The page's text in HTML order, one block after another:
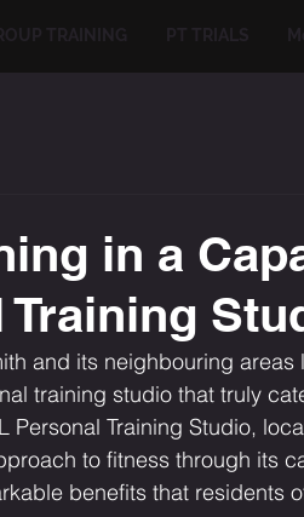
in a
and its neighbouring areas
training studio that truly
Personal Training Studio,
to fitness through its
benefits that residents